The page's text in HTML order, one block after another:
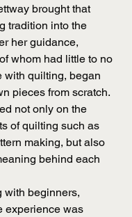
brought that
tradition into the
her guidance,
whom had little to no
with quilting, began
pieces from scratch.
not only on the
of quilting such as
making, but also
behind each
with beginners,
experience was